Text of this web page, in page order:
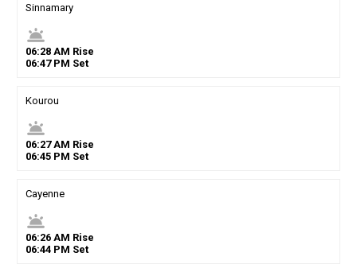
Sinnamary
wb_twilight
06:28AM Rise
06:47PM Set
Kourou
wb_twilight
06:27AM Rise
06:45PM Set
Cayenne
wb_twilight
06:26AM Rise
06:44PM Set